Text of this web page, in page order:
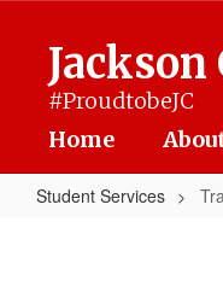
content#ProudtobeJC
Home
Student Services